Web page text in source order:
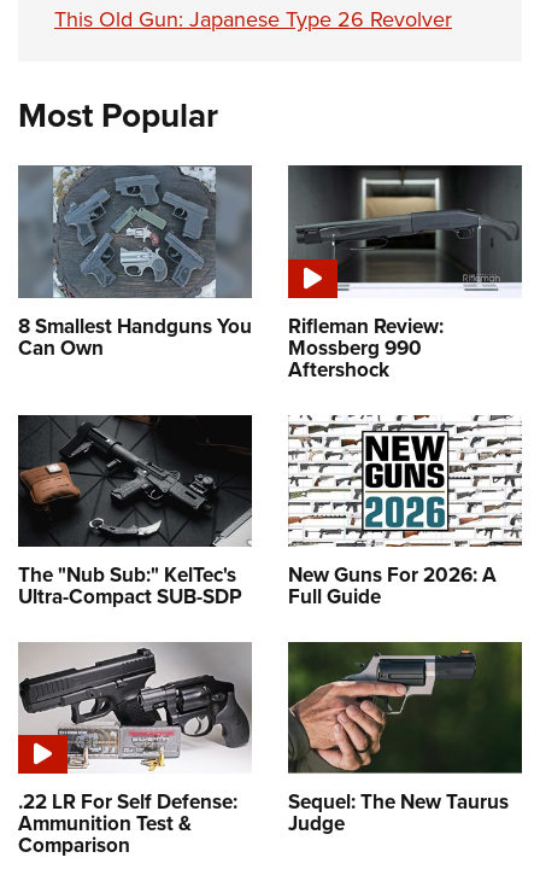
This Old Gun: Japanese Type 26 Revolver
Most Popular
8 Smallest Handguns You
Can Own
Rifleman Review:
Mossberg 990
Aftershock
The "Nub Sub:" KelTec's
Ultra-Compact SUB-SDP
New Guns For 2026: A
Full Guide
.22 LR For Self Defense:
Ammunition Test &
Comparison
Sequel: The New Taurus
Judge